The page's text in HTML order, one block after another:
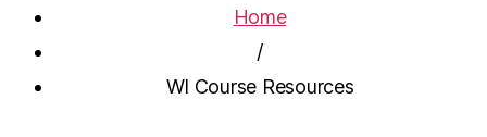
Home
/
WI Course Resources